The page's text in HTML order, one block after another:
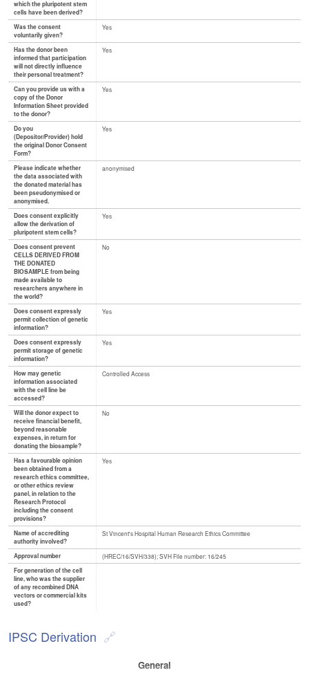
which the pluripotent stem
cells have been derived?
Was the consent
voluntarily given?
Yes
Has the donor been
informed that participation
will not directly influence
their personal treatment?
Yes
Can you provide us with a
copy of the Donor
Information Sheet provided
to the donor?
Yes
Do you
(Depositor/Provider) hold
the original Donor Consent
Form?
Yes
Please indicate whether
the data associated with
the donated material has
been pseudonymised or
anonymised.
anonymised
Does consent explicitly
allow the derivation of
pluripotent stem cells?
Yes
Does consent prevent
CELLS DERIVED FROM
THE DONATED
BIOSAMPLE from being
made available to
researchers anywhere in
the world?
No
Does consent expressly
permit collection of genetic
information?
Yes
Does consent expressly
permit storage of genetic
information?
Yes
How may genetic
information associated
with the cell line be
accessed?
Controlled Access
Will the donor expect to
receive financial benefit,
beyond reasonable
expenses, in return for
donating the biosample?
No
Has a favourable opinion
been obtained from a
research ethics committee,
or other ethics review
panel, in relation to the
Research Protocol
including the consent
provisions?
Yes
Name of accrediting
authority involved?
St Vincent's Hospital Human Research Ethics Committee
Approval number
(HREC/16/SVH/338); SVH File number: 16/245
For generation of the cell
line, who was the supplier
of any recombined DNA
vectors or commercial kits
used?
IPSC Derivation
General